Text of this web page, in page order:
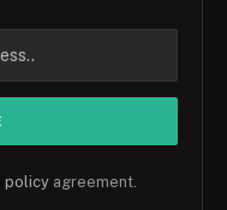
policy agreement.